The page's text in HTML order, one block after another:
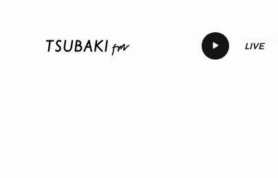
LIVE LIVE
LIVE